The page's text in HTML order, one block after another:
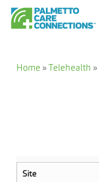
Skip
Home »Telehealth »
Site